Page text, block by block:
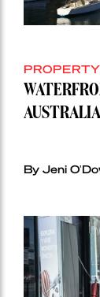
PROPERTY
By Jeni